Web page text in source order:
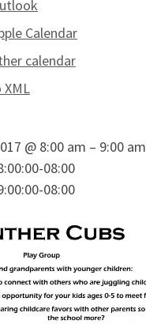
Calendar
calendar
@ 8:00 am – 9:00 am
08:00
08:00